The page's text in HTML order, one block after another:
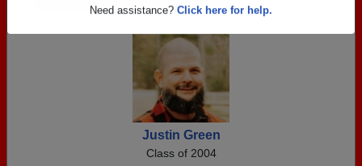
Are you an existing member?Click here to log in.
Need assistance?Click here for help.
Justin Green
Class of 2004